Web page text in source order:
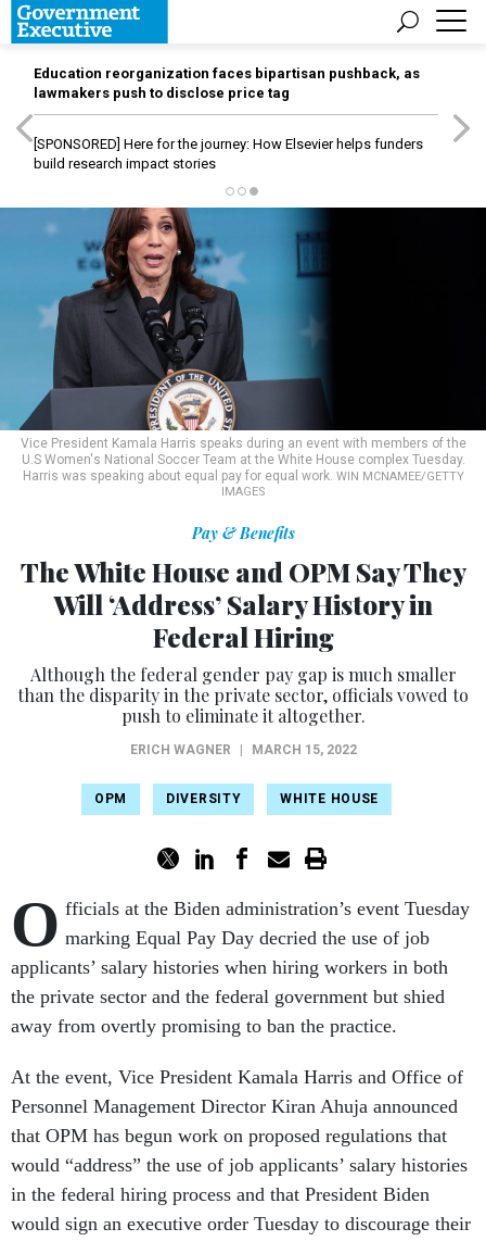
Education reorganization faces bipartisan pushback, as
lawmakers push to disclose price tag
[SPONSORED] Here for the journey: How Elsevier helps funders
build research impact stories
Vice President Kamala Harris speaks during an event with members of the
U.S Women's National Soccer Team at the White House complex Tuesday.
Harris was speaking about equal pay for equal work. WIN MCNAMEE/GETTY
IMAGES
Pay & Benefits
The White House and OPM Say They
Will ‘Address’ Salary History in
Federal Hiring
Although the federal gender pay gap is much smaller
than the disparity in the private sector, officials vowed to
push to eliminate it altogether.
ERICH WAGNER MARCH 15, 2022
OPM DIVERSITY WHITE HOUSE
O fficials at the Biden administration’s event Tuesday
marking Equal Pay Day decried the use of job
applicants’ salary histories when hiring workers in both
the private sector and the federal government but shied
away from overtly promising to ban the practice.
At the event, Vice President Kamala Harris and Office of
Personnel Management Director Kiran Ahuja announced
that OPM has begun work on proposed regulations that
would “address” the use of job applicants’ salary histories
in the federal hiring process and that President Biden
would sign an executive order Tuesday to discourage their